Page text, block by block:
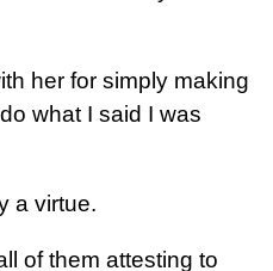
her for simply making
what I said I was
a virtue.
of them attesting to